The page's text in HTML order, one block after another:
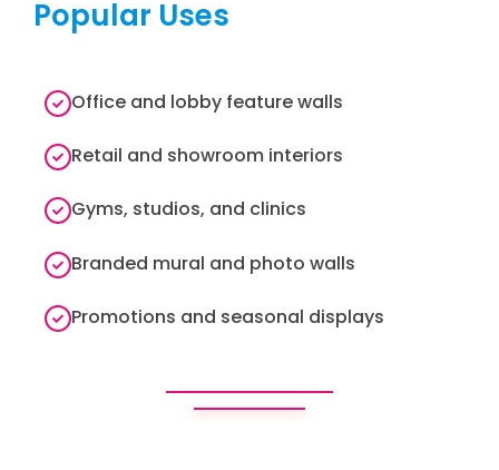
Popular Uses
Office and lobby feature walls
Retail and showroom interiors
Gyms, studios, and clinics
Branded mural and photo walls
Promotions and seasonal displays